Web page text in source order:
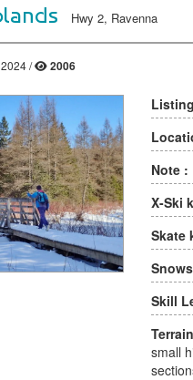
Hwy 2, Ravenna
/ 2006
Note :
X-Ski
Skate
Skill
small